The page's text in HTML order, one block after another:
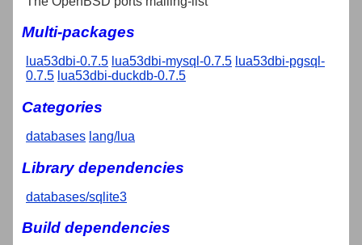
Multi-packages
lua53dbi-0.7.5 lua53dbi-mysql-0.7.5 lua53dbi-pgsql-
0.7.5 lua53dbi-duckdb-0.7.5
Categories
databases lang/lua
Library dependencies
databases/sqlite3
Build dependencies